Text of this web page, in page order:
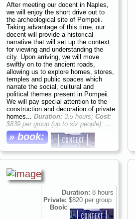
After meeting our docent in Naples,
we will enjoy the short drive out to
the archeological site of Pompeii.
Taking advantage of this time, our
docent will provide a historical
narrative that will set up the context
for viewing and understanding the
city. Upon arriving, we will move
swiftly on to the ancient roads,
allowing us to explore homes, stores,
temples and public spaces which
narrate the social, cultural and
political themes present in Pompeii.
We will pay special attention to the
construction and decoration of private
homes...Duration: 3.5 hours;Cost:
$839 per group (up to six people);
» book:
Duration: 8 hours
Private: $820 per group
Book: